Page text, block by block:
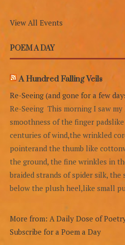
View All Events
POEM A DAY
A Hundred Falling Veils
Re-Seeing (and gone for a few
Re-Seeing This morning I saw
smoothness of the finger
centuries of wind,the wrinkled
pointerand the thumb like
the ground, the fine wrinkles in
braided strands of spider silk,
below the plush heel,like small
More from: A Daily Dose of
Subscribe for a Poem a Day